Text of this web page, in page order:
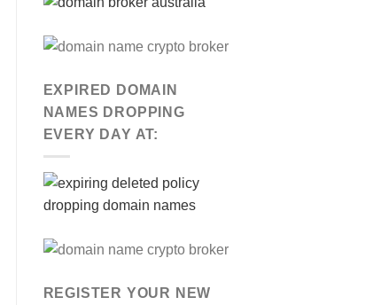
EXPIRED DOMAIN
NAMES DROPPING
EVERY DAY AT:
REGISTER YOUR NEW